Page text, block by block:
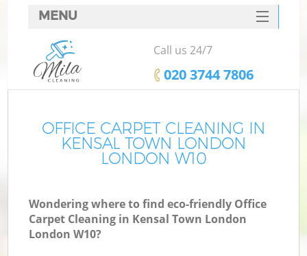
OFFICE CARPET CLEANING IN
KENSAL TOWN LONDON
LONDON W10
Wondering where to find eco-friendly Office
Carpet Cleaning in Kensal Town London
London W10?
MENU
SERVICES
HOME
FAQ
CONTACTS
Call us 24/7
‎020 3744 7806